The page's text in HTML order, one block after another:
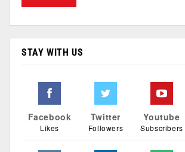
STAY WITH US
Facebook
Likes
Twitter
Followers
Youtube
Subscribers